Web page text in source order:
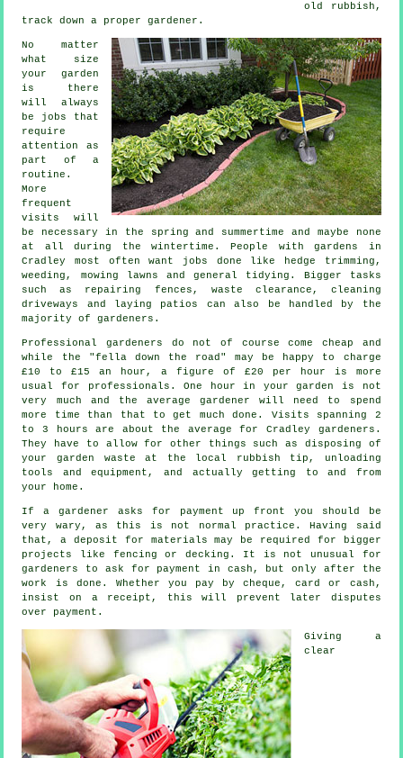
old rubbish,
track down a propergardener .
No matter
what size
your garden
is there
will always
be jobs that
require
attention as
part of a
routine.
More
frequent
visits will
be necessary in the
spring and summertime and maybe none
at all during the wintertime. People withgardens in
Cradley most often want jobs done like hedge trimming,
weeding, mowing lawns and general tidying. Bigger tasks
such as repairing fences, waste clearance , cleaning
driveways and laying patios can also be handled by the
majority ofgardeners .
Professional gardeners do not of course come cheap and
while the "fella down the road" may be happy to charge
£10 to £15 an hour, a figure of £20 per hour is more
usual for professionals. One hour in your garden is not
very much and the averagegardener will need to spend
more time than that to get much done. Visits spanning 2
to 3
hours are about the average for Cradley gardeners.
They have to allow for other things such as disposing of
your garden waste at the local rubbish tip, unloading
tools and equipment, and actually getting to and from
your home.
If a gardener asks for payment up front you should be
very wary, as this is not normal practice. Having said
that, a deposit for materials may be required for bigger
projects like fencing or decking . It is not unusual for
gardeners to ask for payment in cash , but only after the
work is done. Whether you pay by cheque, card or cash,
insist on a receipt , this will prevent later disputes
over payment.
Giving a
clear